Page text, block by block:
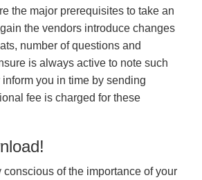
the major prerequisites to take an
the vendors introduce changes
number of questions and
is always active to note such
you in time by sending
fee is charged for these
of the importance of your